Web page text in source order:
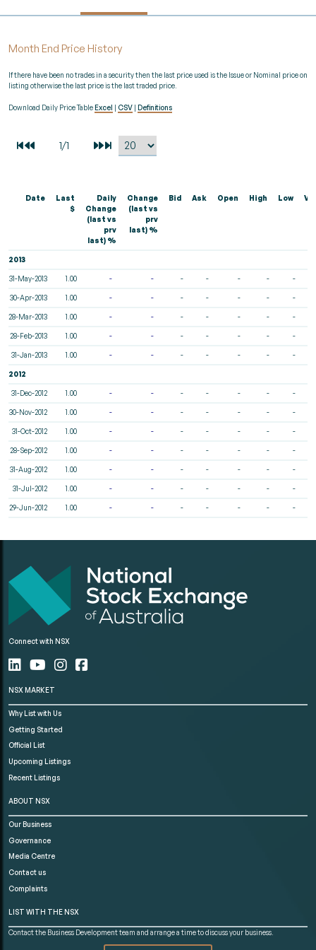
Month End Price History
If there have been no trades in a security then the last price used is the Issue or Nominal price on
listing otherwise the last price is the last traded price.
Download Daily Price TableExcel | CSV | Definitions
Date
Last
$
Daily
Change
(last vs
prv
last) %
Change
(last vs
prv
last) %
Bid Ask Open High Low
2013
31-May-2013 1.00 - - - - - - -
30-Apr-2013 1.00 - - - - - - -
28-Mar-2013 1.00 - - - - - - -
28-Feb-2013 1.00 - - - - - - -
31-Jan-2013 1.00 - - - - - - -
2012
31-Dec-2012 1.00 - - - - - - -
30-Nov-2012 1.00 - - - - - - -
31-Oct-2012 1.00 - - - - - - -
28-Sep-2012 1.00 - - - - - - -
31-Aug-2012 1.00 - - - - - - -
31-Jul-2012 1.00 - - - - - - -
29-Jun-2012 1.00 - - - - - - -
Connect with NSX
NSX MARKET
Why List with Us
Getting Started
Official List
Upcoming Listings
Recent Listings
ABOUT NSX
Our Business
Governance
Media Centre
Contact us
Complaints
LIST WITH THE NSX
Contact the Business Development team and arrange a time to discuss your business.